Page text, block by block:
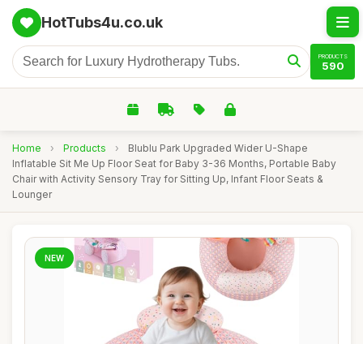
HotTubs4u.co.uk
PRODUCTS
590
Home › Products ›
Blublu Park Upgraded Wider U-Shape
Inflatable Sit Me Up Floor Seat for Baby 3-36 Months, Portable Baby
Chair with Activity Sensory Tray for Sitting Up, Infant Floor Seats &
Lounger
NEW